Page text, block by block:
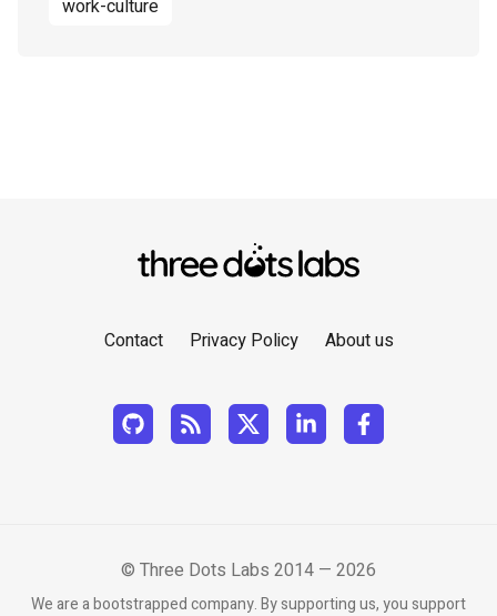
work-culture
Contact Privacy Policy About us
© Three Dots Labs 2014 — 2026
We are a bootstrapped company. By supporting us, you support